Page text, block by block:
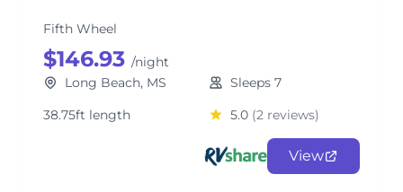
Fifth Wheel
$146.93 /night
Long Beach, MS
Sleeps 7
38.75ft length
5.0 (2 reviews)
View